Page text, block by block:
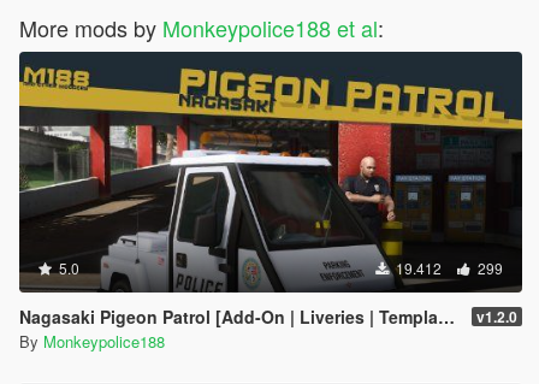
More mods by Monkeypolice188 et al:
5.0 19.412 299
Nagasaki Pigeon Patrol [Add-On | Liveries | Template | Sound | Custom Shards] v1.2.0
By Monkeypolice188